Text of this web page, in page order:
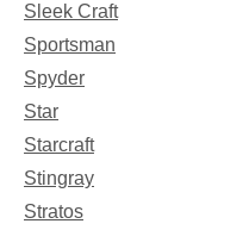
Sleek Craft
Sportsman
Spyder
Star
Starcraft
Stingray
Stratos